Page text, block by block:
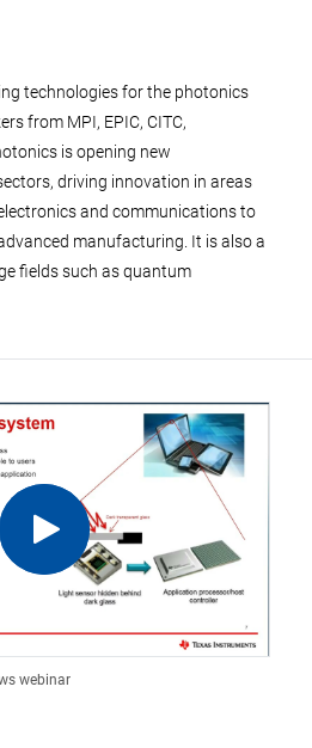
technologies for the photonics
from MPI, EPIC, CITC,
is opening new
driving innovation in areas
and communications to
manufacturing. It is also a
fields such as quantum
webinar